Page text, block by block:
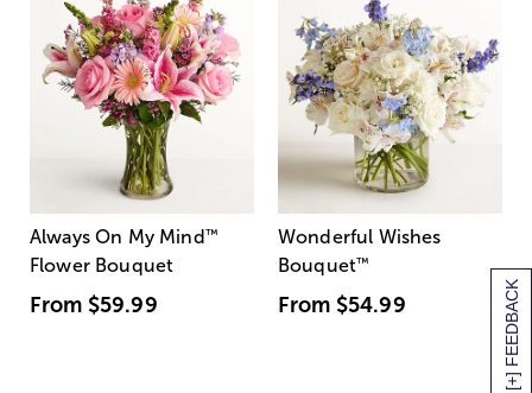
[+] FEEDBACK
Always On My Mind ™
Flower Bouquet
From $59.99
Wonderful Wishes
Bouquet™
From $54.99